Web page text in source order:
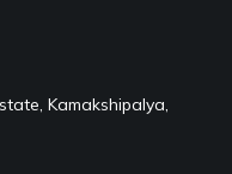
Kamakshipalya,